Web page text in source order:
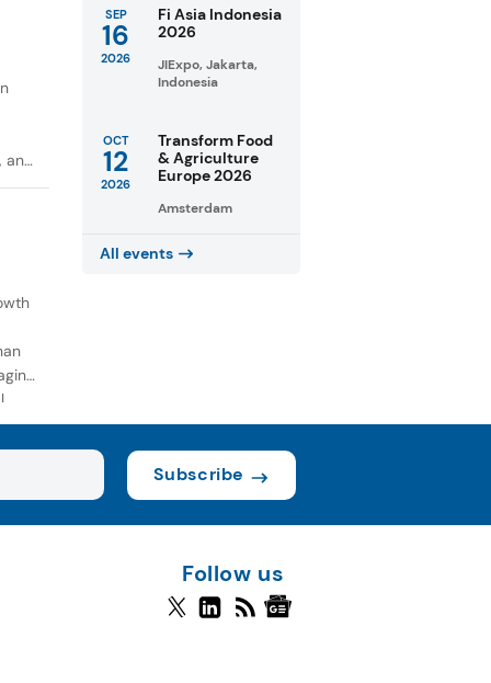
and
SEP
16
2026
Fi Asia Indonesia
2026
JIExpo, Jakarta,
Indonesia
OCT
12
2026
Transform Food
& Agriculture
Europe 2026
Amsterdam
All events
Subscribe
Follow us